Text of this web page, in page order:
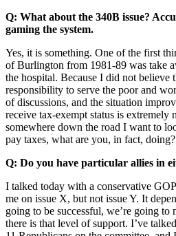
Q: What about the 340B issue?
gaming the system.
Yes, it is something. One of the first
of Burlington from 1981-89 was take
the hospital. Because I did not
responsibility to serve the poor and
of discussions, and the situation
receive tax-exempt status is extremely
somewhere down the road I want to
pay taxes, what are you, in fact, doing?
Q: Do you have particular allies in
I talked today with a conservative
me on issue X, but not issue Y. It
going to be successful, we’re going to
there is that level of support. I’ve